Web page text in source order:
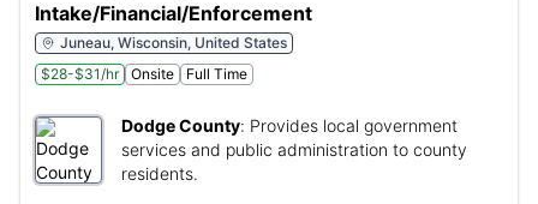
Intake/Financial/Enforcement
Juneau, Wisconsin, United States
$28-$31/hr
Onsite Full Time
Dodge County: Provides local government
services and public administration to county
residents.